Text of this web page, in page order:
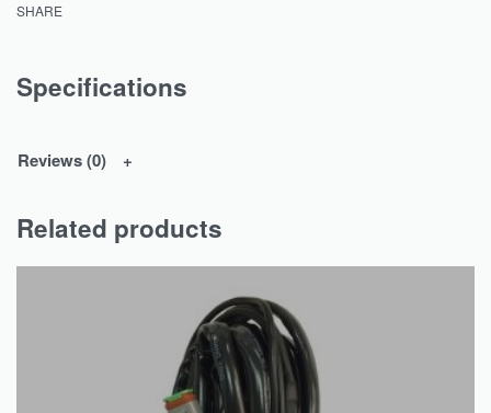
SHARE
Specifications
Reviews (0)
Related products